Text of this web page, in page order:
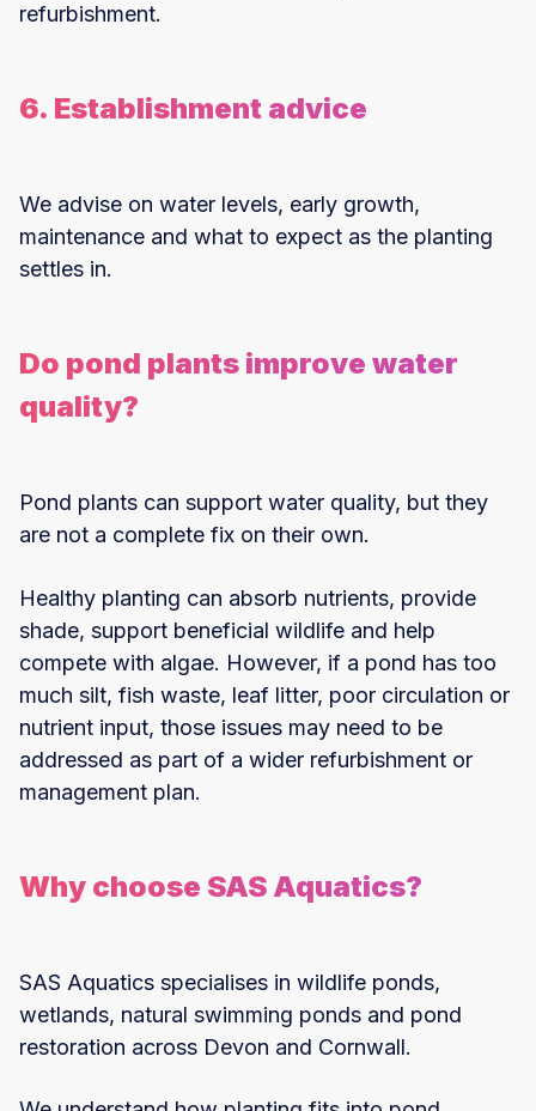
refurbishment.
6. Establishment advice
We advise on water levels, early growth,
maintenance and what to expect as the planting
settles in.
Do pond plants improve water
quality?
Pond plants can support water quality, but they
are not a complete fix on their own.
Healthy planting can absorb nutrients, provide
shade, support beneficial wildlife and help
compete with algae. However, if a pond has too
much silt, fish waste, leaf litter, poor circulation or
nutrient input, those issues may need to be
addressed as part of a wider refurbishment or
management plan.
Why choose SAS Aquatics?
SAS Aquatics specialises in wildlife ponds,
wetlands, natural swimming ponds and pond
restoration across Devon and Cornwall.